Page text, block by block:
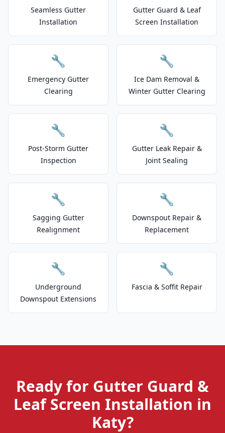
Seamless Gutter
Installation
Gutter Guard & Leaf
Screen Installation
🔧
Emergency Gutter
Clearing
🔧
Ice Dam Removal &
Winter Gutter Clearing
🔧
Post-Storm Gutter
Inspection
🔧
Gutter Leak Repair &
Joint Sealing
🔧
Sagging Gutter
Realignment
🔧
Downspout Repair &
Replacement
🔧
Underground
Downspout Extensions
🔧
Fascia & Soffit Repair
Ready for Gutter Guard &
Leaf Screen Installation in
Katy?